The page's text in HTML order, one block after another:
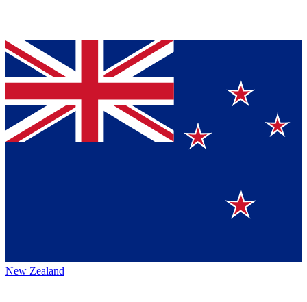
New Zealand